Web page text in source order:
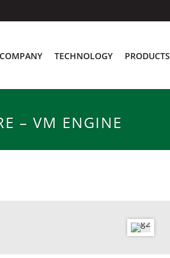
COMPANY TECHNOLOGY PRODUCTS
– VM ENGINE